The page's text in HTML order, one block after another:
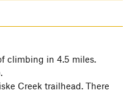
climbing in 4.5 miles.
Creek trailhead. There